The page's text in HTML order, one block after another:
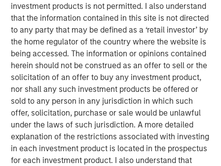
investment products is not permitted. I also understand
that the information contained in this site is not directed
to any party that may be defined as a ‘retail investor’ by
the home regulator of the country where the website is
being accessed. The information or opinions contained
herein should not be construed as an offer to sell or the
solicitation of an offer to buy any investment product,
nor shall any such investment products be offered or
sold to any person in any jurisdiction in which such
offer, solicitation, purchase or sale would be unlawful
under the laws of such jurisdiction. A more detailed
explanation of the restrictions associated with investing
in each investment product is located in the prospectus
for each investment product. I also understand that
About Morgan Stanley Infrastructure Partners
Morgan Stanley Infrastructure Partners is a leading global
private infrastructure investment platform with
approximately $18 billion in assets under management
since inception. Founded in 2006, MSIP has invested in a
diverse portfolio of over 40 investments across transport,
digital infrastructure, energy transition and utilities,
among other sectors. MSIP targets assets that provide
essential public goods and services with the potential for
value creation through active asset management. For
further information about Morgan Stanley Infrastructure
Partners, please
visit
www.morganstanley.com/im/infrastructurepartners